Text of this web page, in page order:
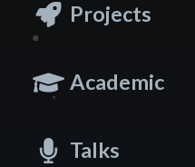
Projects
Academic
Talks